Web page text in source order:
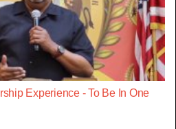
Experience - To Be In One